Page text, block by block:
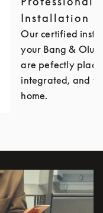
Installation
Our certified
your Bang &
are pefectly
integrated, and
home.